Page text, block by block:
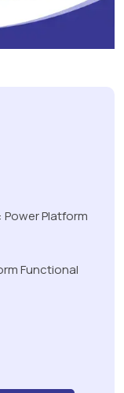
Platform
Functional